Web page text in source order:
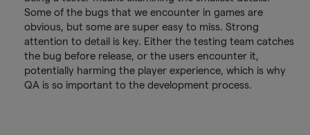
Some of the bugs that we encounter in games are
obvious, but some are super easy to miss. Strong
attention to detail is key. Either the testing team catches
the bug before release, or the users encounter it,
potentially harming the player experience, which is why
QA is so important to the development process.